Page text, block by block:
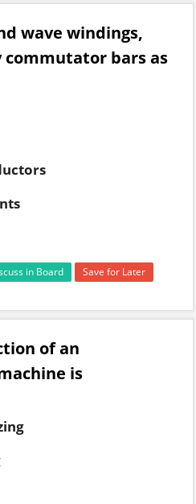
wave windings,
commutator bars as
in Board Save for Later
of an
is